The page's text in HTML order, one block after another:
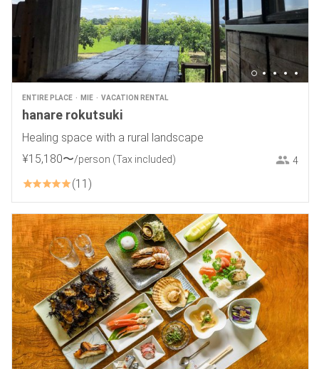
ENTIRE PLACE MIE VACATION RENTAL
hanare rokutsuki
Healing space with a rural landscape
¥15,180〜/person (Tax included) 4
11